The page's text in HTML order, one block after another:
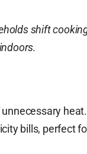
shift
bills, perfect